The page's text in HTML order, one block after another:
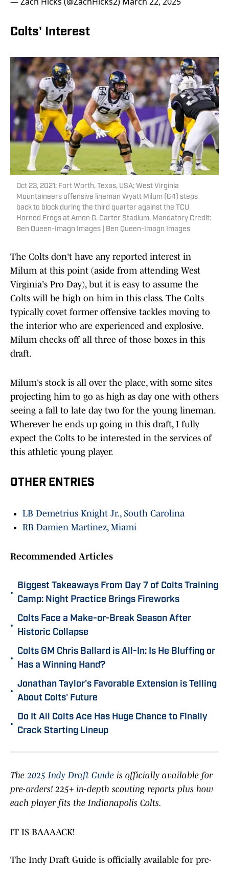
Colts' Interest
Oct 23, 2021; Fort Worth, Texas, USA; West Virginia
Mountaineers offensive lineman Wyatt Milum (64) steps
back to block during the third quarter against the TCU
Horned Frogs at Amon G. Carter Stadium. Mandatory Credit:
Ben Queen-Imagn Images | Ben Queen-Imagn Images
The Colts don't have any reported interest in
Milum at this point (aside from attending West
Virginia's Pro Day), but it is easy to assume the
Colts will be high on him in this class. The Colts
typically covet former offensive tackles moving to
the interior who are experienced and explosive.
Milum checks off all three of those boxes in this
draft.
Milum's stock is all over the place, with some sites
projecting him to go as high as day one with others
seeing a fall to late day two for the young lineman.
Wherever he ends up going in this draft, I fully
expect the Colts to be interested in the services of
this athletic young player.
OTHER ENTRIES
LB Demetrius Knight Jr., South Carolina
RB Damien Martinez, Miami
Recommended Articles
•
Biggest Takeaways From Day 7 of Colts Training
Camp: Night Practice Brings Fireworks
•
Colts Face a Make-or-Break Season After
Historic Collapse
•
Colts GM Chris Ballard is All-In: Is He Bluffing or
Has a Winning Hand?
•
Jonathan Taylor's Favorable Extension is Telling
About Colts' Future
•
Do It All Colts Ace Has Huge Chance to Finally
Crack Starting Lineup
The 2025 Indy Draft Guide is officially available for
pre-orders! 225+ in-depth scouting reports plus how
each player fits the Indianapolis Colts.
IT IS BAAAACK!
The Indy Draft Guide is officially available for pre-